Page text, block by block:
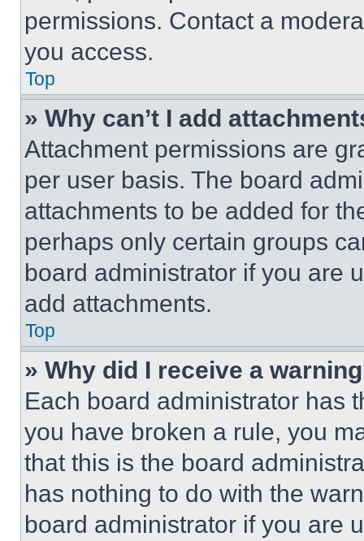
permissions. Contact a
you access.
Top
» Why can’t I add
Attachment permissions are
per user basis. The board
attachments to be added for
perhaps only certain groups
board administrator if you are
add attachments.
Top
» Why did I receive a
Each board administrator has
you have broken a rule, you
that this is the board
has nothing to do with the
board administrator if you are